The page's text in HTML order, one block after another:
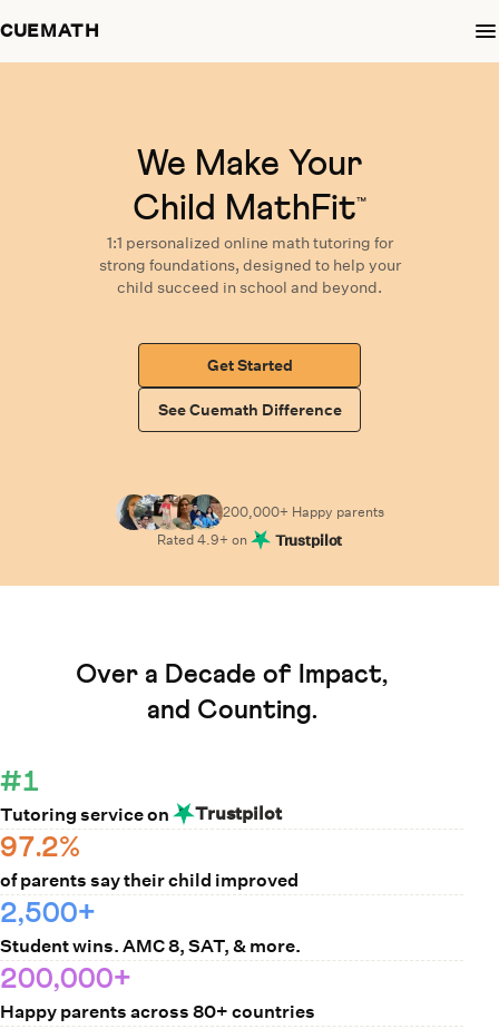
CUEMATH
We Make Your
Child MathFit™
1:1 personalized online math tutoring for
strong foundations, designed to help your
child succeed in school and beyond.
Get Started
See Cuemath Difference
200,000+ Happy parents
Rated4.9+ on Trustpilot
Over a Decade of Impact,
and Counting.
#1
Tutoring service on Trustpilot
97.2%
of parents say their child improved
2,500+
Student wins. AMC 8, SAT, & more.
200,000+
Happy parents across 80+ countries